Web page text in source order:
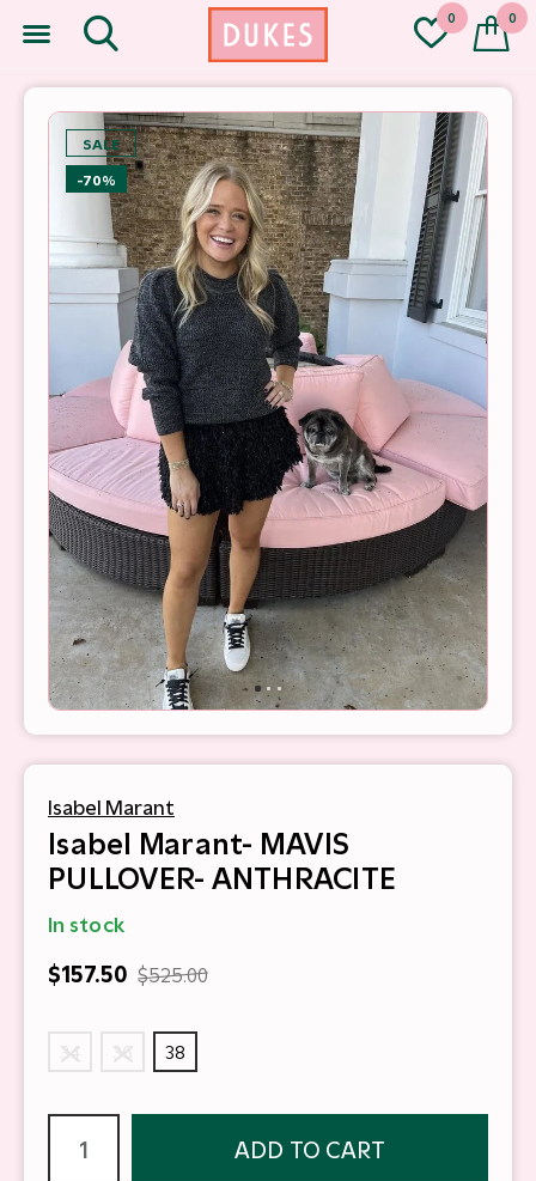
0 0
SALE
-70%
Isabel Marant
Isabel Marant- MAVIS
PULLOVER- ANTHRACITE
In stock
$157.50 $525.00
34 36 38
ADD TO CART